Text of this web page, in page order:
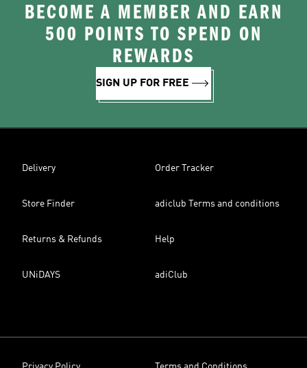
BECOME A MEMBER AND EARN
500 POINTS TO SPEND ON
REWARDS
SIGN UP FOR FREE
Delivery Order Tracker
Store Finder adiclub Terms and conditions
Returns & Refunds Help
UNiDAYS adiClub